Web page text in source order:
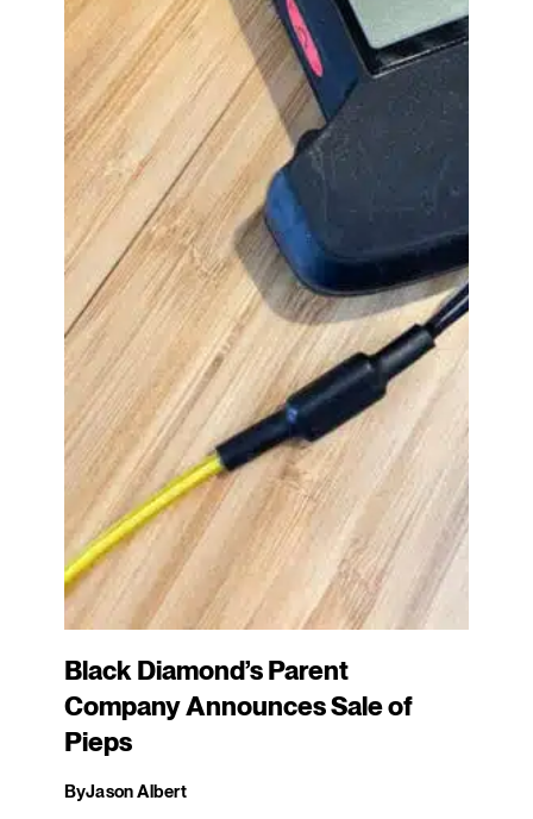
Black Diamond’s Parent
Company Announces Sale of
Pieps
ByJason Albert